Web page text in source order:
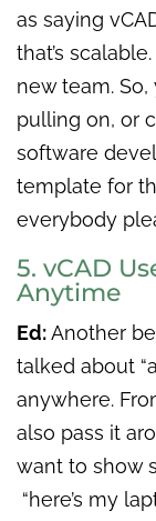
as saying
that’s
new team.
pulling on, or
software
template for
everybody
5. vCAD
Anytime
Ed:Another
talked about
anywhere.
also pass it
want to show
“here’s my